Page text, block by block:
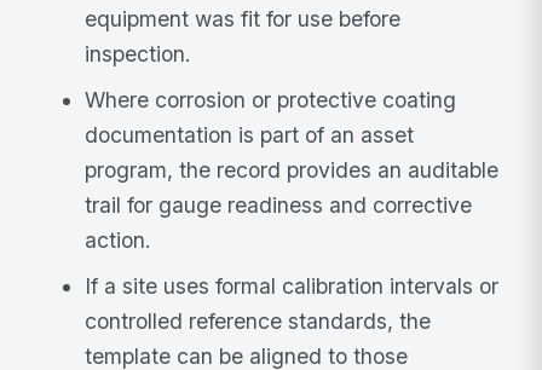
equipment was fit for use before
inspection.
Where corrosion or protective coating
documentation is part of an asset
program, the record provides an auditable
trail for gauge readiness and corrective
action.
If a site uses formal calibration intervals or
controlled reference standards, the
template can be aligned to those